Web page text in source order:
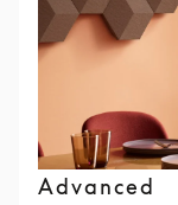
Advanced